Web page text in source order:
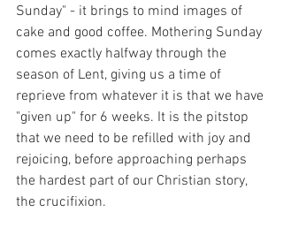
Sunday" - it brings to mind images of
cake and good coffee. Mothering Sunday
comes exactly halfway through the
season of Lent, giving us a time of
reprieve from whatever it is that we have
"given up" for 6 weeks. It is the pitstop
that we need to be refilled with joy and
rejoicing, before approaching perhaps
the hardest part of our Christian story,
the crucifixion.